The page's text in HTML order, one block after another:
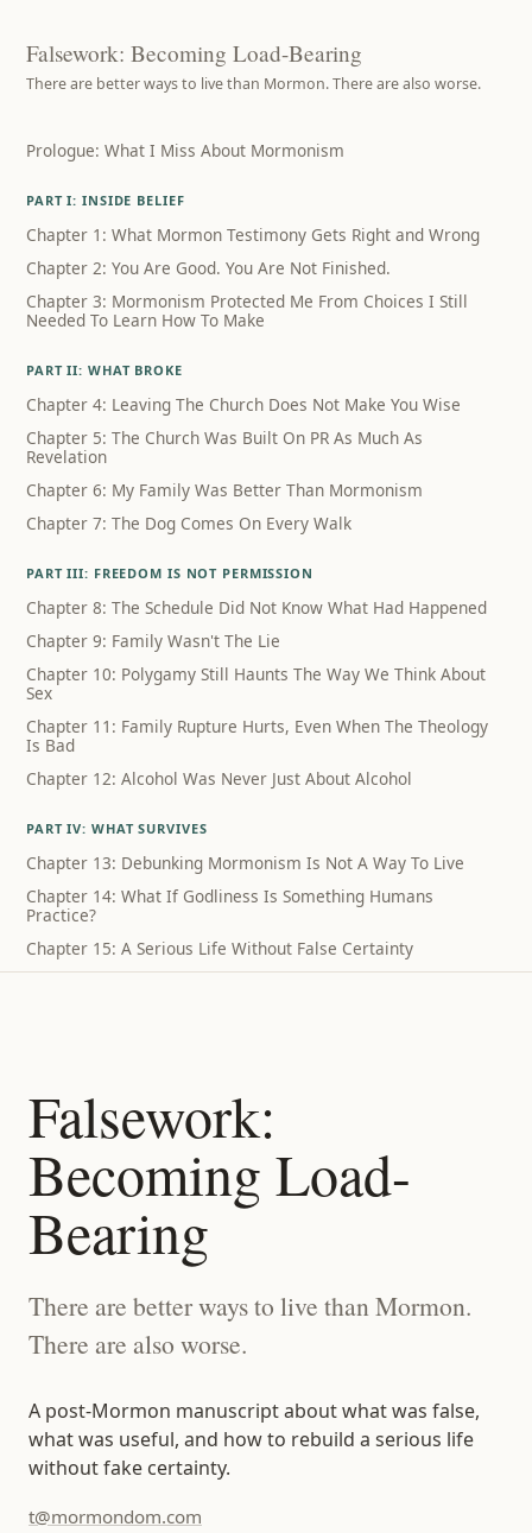
Falsework: Becoming Load-Bearing
There are better ways to live than Mormon. There are also worse.
Prologue: What I Miss About Mormonism
PART I: INSIDE BELIEF
Chapter 1: What Mormon Testimony Gets Right and Wrong
Chapter 2: You Are Good. You Are Not Finished.
Chapter 3: Mormonism Protected Me From Choices I Still
Needed To Learn How To Make
PART II: WHAT BROKE
Chapter 4: Leaving The Church Does Not Make You Wise
Chapter 5: The Church Was Built On PR As Much As
Revelation
Chapter 6: My Family Was Better Than Mormonism
Chapter 7: The Dog Comes On Every Walk
PART III: FREEDOM IS NOT PERMISSION
Chapter 8: The Schedule Did Not Know What Had Happened
Chapter 9: Family Wasn't The Lie
Chapter 10: Polygamy Still Haunts The Way We Think About
Sex
Chapter 11: Family Rupture Hurts, Even When The Theology
Is Bad
Chapter 12: Alcohol Was Never Just About Alcohol
PART IV: WHAT SURVIVES
Chapter 13: Debunking Mormonism Is Not A Way To Live
Chapter 14: What If Godliness Is Something Humans
Practice?
Chapter 15: A Serious Life Without False Certainty
Falsework:
Becoming Load-
Bearing
There are better ways to live than Mormon.
There are also worse.
A post-Mormon manuscript about what was false,
what was useful, and how to rebuild a serious life
without fake certainty.
t@mormondom.com